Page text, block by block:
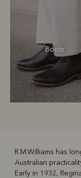
Boots
Boots
R.M.Williams has
Australian
Early in 1932,